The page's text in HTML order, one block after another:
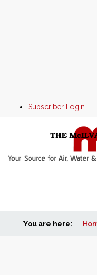
Subscriber Login
Home
You are here: